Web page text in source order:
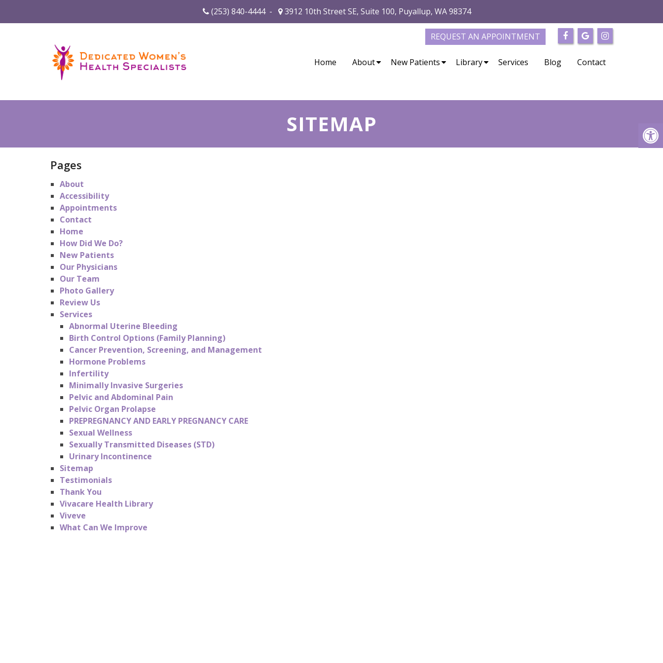
(253) 840-4444- 3912 10th Street SE, Suite 100, Puyallup, WA 98374
REQUEST AN APPOINTMENT
Home About New Patients Library Services Blog Contact
SITEMAP
Pages
About
Accessibility
Appointments
Contact
Home
How Did We Do?
New Patients
Our Physicians
Our Team
Photo Gallery
Review Us
Services
Abnormal Uterine Bleeding
Birth Control Options (Family Planning)
Cancer Prevention, Screening, and Management
Hormone Problems
Infertility
Minimally Invasive Surgeries
Pelvic and Abdominal Pain
Pelvic Organ Prolapse
PREPREGNANCY AND EARLY PREGNANCY CARE
Sexual Wellness
Sexually Transmitted Diseases (STD)
Urinary Incontinence
Sitemap
Testimonials
Thank You
Vivacare Health Library
Viveve
What Can We Improve